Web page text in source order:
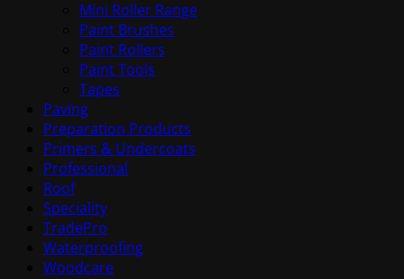
Mini Roller Range
Paint Brushes
Paint Rollers
Paint Tools
Tapes
Paving
Preparation Products
Primers & Undercoats
Professional
Roof
Speciality
TradePro
Waterproofing
Woodcare